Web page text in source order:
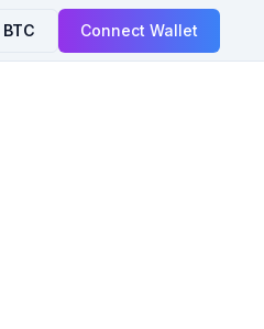
BTC Connect Wallet